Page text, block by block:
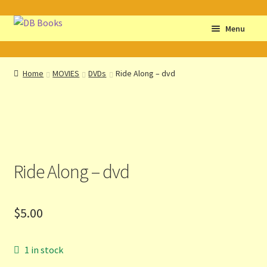
Skip
Skip
Menu
Home
Checkout
Cocky’s Circle Titles
Home MOVIES DVDs Ride Along – dvd
Ride Along – dvd
$5.00
1 in stock